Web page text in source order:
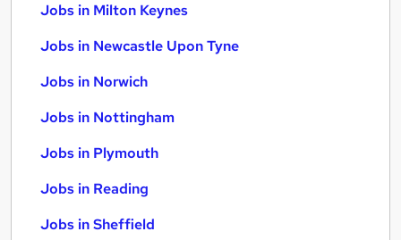
Jobs in Milton Keynes
Jobs in Newcastle Upon Tyne
Jobs in Norwich
Jobs in Nottingham
Jobs in Plymouth
Jobs in Reading
Jobs in Sheffield